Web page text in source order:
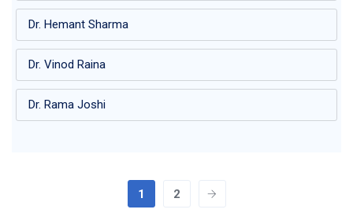
Dr. Hemant Sharma
Dr. Vinod Raina
Dr. Rama Joshi
1 2